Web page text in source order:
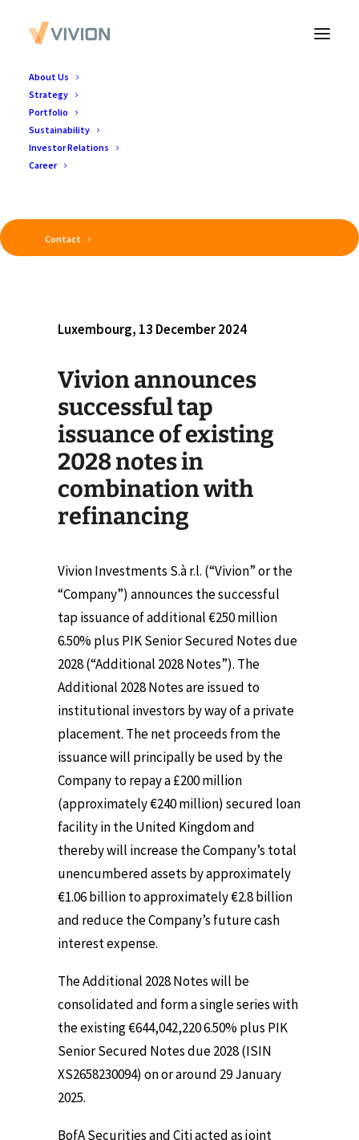
About Us
Strategy
Portfolio
Sustainability
Investor Relations
Career
Contact
Luxembourg, 13 December 2024
Vivion announces
successful tap
issuance of existing
2028 notes in
combination with
refinancing
Vivion Investments S.à r.l. (“Vivion” or the
“Company”) announces the successful
tap issuance of additional €250 million
6.50% plus PIK Senior Secured Notes due
2028 (“Additional 2028 Notes”). The
Additional 2028 Notes are issued to
institutional investors by way of a private
placement. The net proceeds from the
issuance will principally be used by the
Company to repay a £200 million
(approximately €240 million) secured loan
facility in the United Kingdom and
thereby will increase the Company’s total
unencumbered assets by approximately
€1.06 billion to approximately €2.8 billion
and reduce the Company’s future cash
interest expense.
The Additional 2028 Notes will be
consolidated and form a single series with
the existing €644,042,220 6.50% plus PIK
Senior Secured Notes due 2028 (ISIN
XS2658230094) on or around 29 January
2025.
BofA Securities and Citi acted as joint